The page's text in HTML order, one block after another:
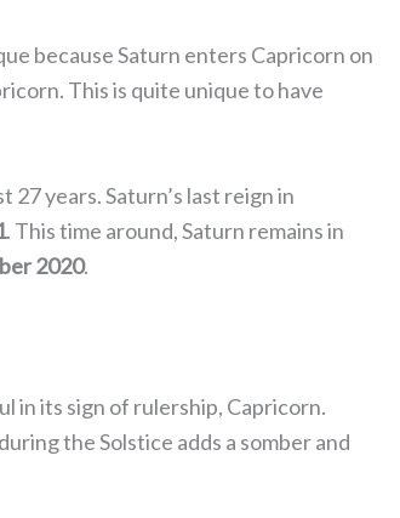
because Saturn enters Capricorn on
This is quite unique to have
years. Saturn’s last reign in
. This time around, Saturn remains in
2020.
in its sign of rulership, Capricorn.
the Solstice adds a somber and